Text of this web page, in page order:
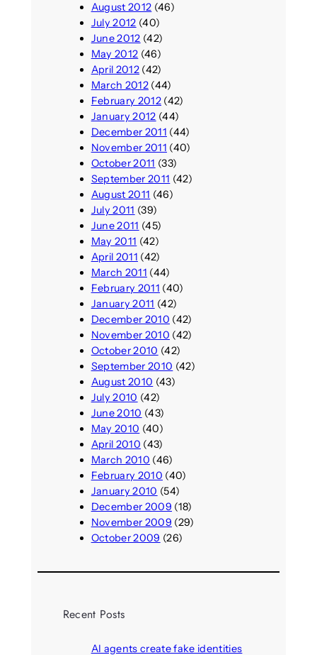
August 2012 (46)
July 2012 (40)
June 2012 (42)
May 2012 (46)
April 2012(42)
March 2012(44)
February 2012(42)
January 2012 (44)
December 2011 (44)
November 2011 (40)
October 2011 (33)
September 2011 (42)
August 2011 (46)
July 2011 (39)
June 2011 (45)
May 2011 (42)
April 2011 (42)
March 2011 (44)
February 2011 (40)
January 2011 (42)
December 2010 (42)
November 2010 (42)
October 2010 (42)
September 2010 (42)
August 2010 (43)
July 2010 (42)
June 2010 (43)
May 2010 (40)
April 2010 (43)
March 2010 (46)
February 2010 (40)
January 2010 (54)
December 2009 (18)
November 2009 (29)
October 2009 (26)
Recent Posts
AI agents create fake identities